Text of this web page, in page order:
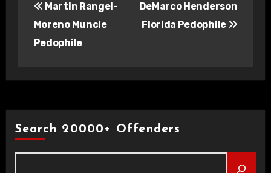
navigation
Martin Rangel-
Moreno Muncie
Pedophile
DeMarco Henderson
Florida Pedophile
Search 20000+ Offenders